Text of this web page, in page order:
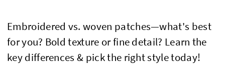
Embroidered vs. woven patches—what's best
for you? Bold texture or fine detail? Learn the
key differences & pick the right style today!